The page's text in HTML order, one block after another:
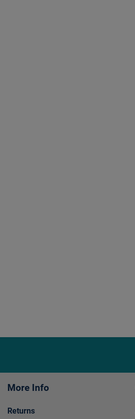
More Info
Returns